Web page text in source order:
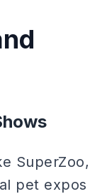
SuperZoo,
pet expos